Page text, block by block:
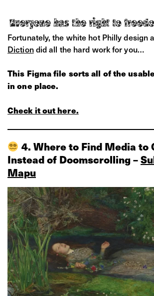
Fortunately, the white hot Philly design
Dictiondid all the hard work for you…
This Figma file sorts all of the
in one place.
Check it out here.
4. Where to Find Media to
Instead of Doomscrolling –
Mapu